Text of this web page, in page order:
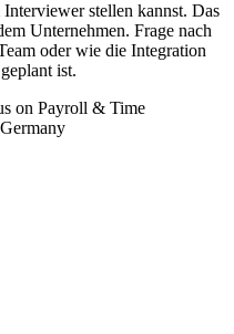
stellen kannst. Das
Unternehmen. Frage nach
oder wie die Integration
ist.
on Payroll & Time